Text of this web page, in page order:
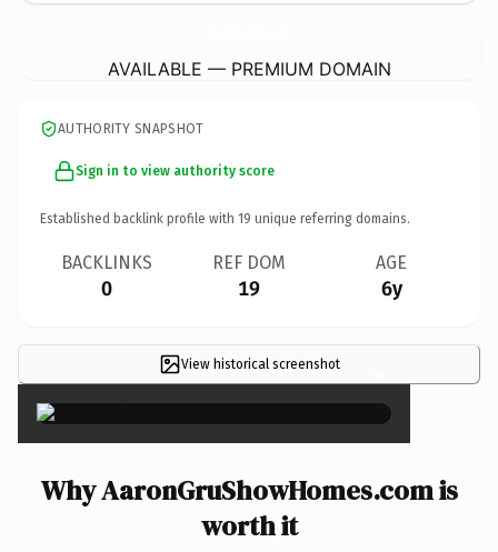
AVAILABLE — PREMIUM DOMAIN
AUTHORITY SNAPSHOT
Sign in to view authority score
Established backlink profile with 19 unique referring domains.
BACKLINKS
0
REF DOM
19
AGE
6y
View historical screenshot ×
Why AaronGruShowHomes.com is
worth it